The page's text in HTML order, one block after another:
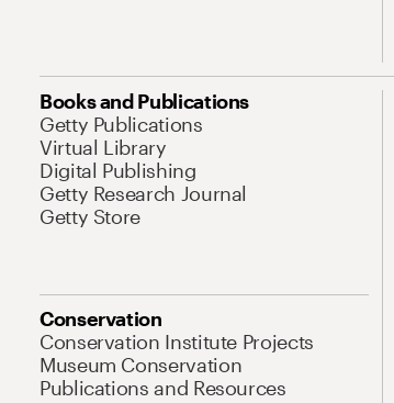
Books and Publications
Getty Publications
Virtual Library
Digital Publishing
Getty Research Journal
Getty Store
Conservation
Conservation Institute Projects
Museum Conservation
Publications and Resources